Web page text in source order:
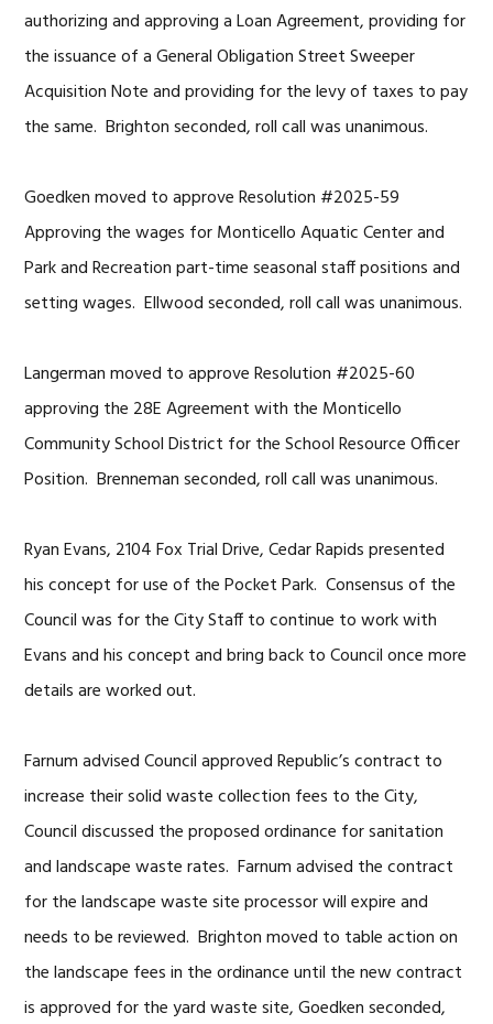
authorizing and approving a Loan Agreement, providing for
the issuance of a General Obligation Street Sweeper
Acquisition Note and providing for the levy of taxes to pay
the same. Brighton seconded, roll call was unanimous.
Goedken moved to approve Resolution #2025-59
Approving the wages for Monticello Aquatic Center and
Park and Recreation part-time seasonal staff positions and
setting wages. Ellwood seconded, roll call was unanimous.
Langerman moved to approve Resolution #2025-60
approving the 28E Agreement with the Monticello
Community School District for the School Resource Officer
Position. Brenneman seconded, roll call was unanimous.
Ryan Evans, 2104 Fox Trial Drive, Cedar Rapids presented
his concept for use of the Pocket Park. Consensus of the
Council was for the City Staff to continue to work with
Evans and his concept and bring back to Council once more
details are worked out.
Farnum advised Council approved Republic’s contract to
increase their solid waste collection fees to the City,
Council discussed the proposed ordinance for sanitation
and landscape waste rates. Farnum advised the contract
for the landscape waste site processor will expire and
needs to be reviewed. Brighton moved to table action on
the landscape fees in the ordinance until the new contract
is approved for the yard waste site, Goedken seconded,